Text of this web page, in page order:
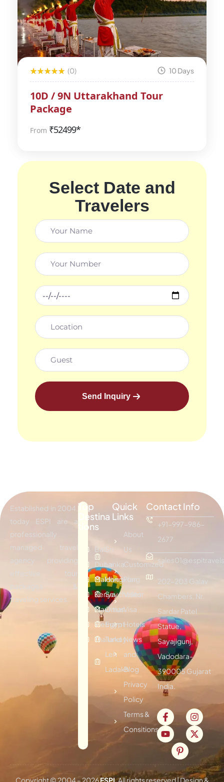
(0) 10 Days
10D / 9N Uttarakhand Tour
Package
From ₹52499*
Select Date and
Travelers
Send Inquiry
Established in 2004,
today ESPI are a
professionally
managed travel
agency providing
effective tour
packages &
traveling services.
Top
Destina
tions
Bali
Dubai
Maldives
Kenya
Mauritius
Vietnam
Thailand
Sri
Lanka
Hongkong
Seychelles
Oman
Egypt
Turkey
Leh
Ladakh
Quick
Links
About
Us
Customized
Plan
Visitor
Visa
Hotels
News
and
Blog
Privacy
Policy
Terms &
Consitions
Contact Info
+91-997-986-
2677
202-203 Galav
Chambers, Nr.
Sardar Patel
Statue,
Sayajigunj,
Vadodara-
390005 Gujarat
India.
Copyright © 2004 –2026ESPI. All rights reserved | Design &